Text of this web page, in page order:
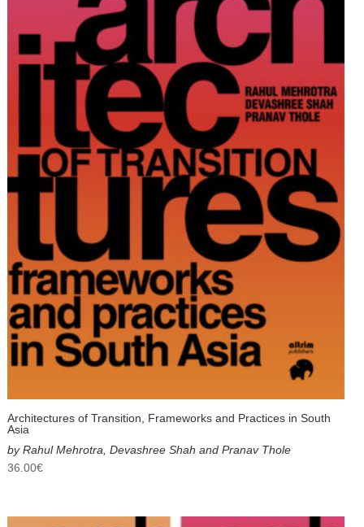
Architectures of Transition, Frameworks and Practices in South
Asia
by Rahul Mehrotra, Devashree Shah and Pranav Thole
36.00€